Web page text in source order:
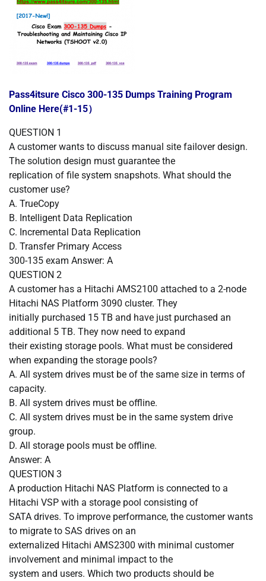
Pass4itsure Cisco 300-135 Dumps Training Program
Online Here(#1-15）
QUESTION 1
A customer wants to discuss manual site failover design.
The solution design must guarantee the
replication of file system snapshots. What should the
customer use?
A. TrueCopy
B. Intelligent Data Replication
C. Incremental Data Replication
D. Transfer Primary Access
300-135 exam Answer: A
QUESTION 2
A customer has a Hitachi AMS2100 attached to a 2-node
Hitachi NAS Platform 3090 cluster. They
initially purchased 15 TB and have just purchased an
additional 5 TB. They now need to expand
their existing storage pools. What must be considered
when expanding the storage pools?
A. All system drives must be of the same size in terms of
capacity.
B. All system drives must be offline.
C. All system drives must be in the same system drive
group.
D. All storage pools must be offline.
Answer: A
QUESTION 3
A production Hitachi NAS Platform is connected to a
Hitachi VSP with a storage pool consisting of
SATA drives. To improve performance, the customer wants
to migrate to SAS drives on an
externalized Hitachi AMS2300 with minimal customer
involvement and minimal impact to the
system and users. Which two products should be